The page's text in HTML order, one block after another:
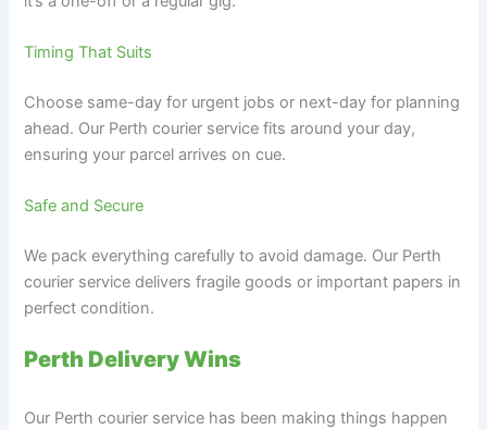
Timing That Suits
Choose same-day for urgent jobs or next-day for planning
ahead. Our Perth courier service fits around your day,
ensuring your parcel arrives on cue.
Safe and Secure
We pack everything carefully to avoid damage. Our Perth
courier service delivers fragile goods or important papers in
perfect condition.
Perth Delivery Wins
Our Perth courier service has been making things happen